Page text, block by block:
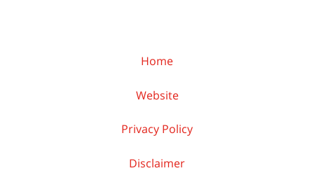
Home
Website
Privacy Policy
Disclaimer